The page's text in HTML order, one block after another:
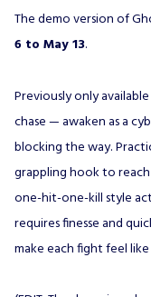
The demo version of
6 to May 13.
Previously only
chase — awaken as a
blocking the way.
grappling hook to
one-hit-one-kill style
requires finesse and
make each fight feel